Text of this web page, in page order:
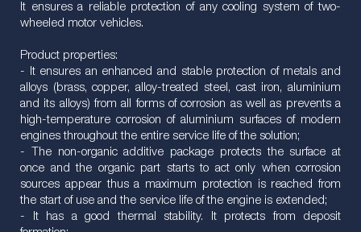
It ensures a reliable protection of any cooling system of two-
wheeled motor vehicles.
Product properties:
- It ensures an enhanced and stable protection of metals and
alloys (brass, copper, alloy-treated steel, cast iron, aluminium
and its alloys) from all forms of corrosion as well as prevents a
high-temperature corrosion of aluminium surfaces of modern
engines throughout the entire service life of the solution;
- The non-organic additive package protects the surface at
once and the organic part starts to act only when corrosion
sources appear thus a maximum protection is reached from
the start of use and the service life of the engine is extended;
- It has a good thermal stability. It protects from deposit